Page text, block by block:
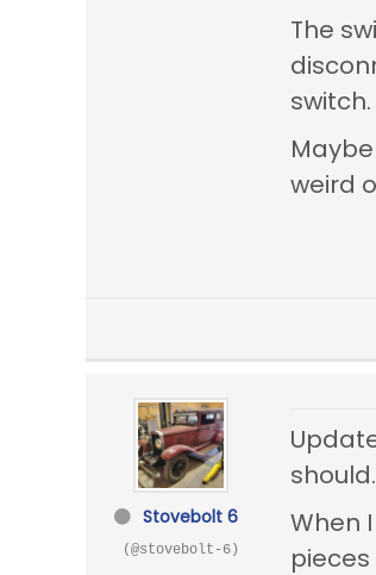
The
switch.
weird
Stovebolt 6
(@stovebolt-6)
should.
When